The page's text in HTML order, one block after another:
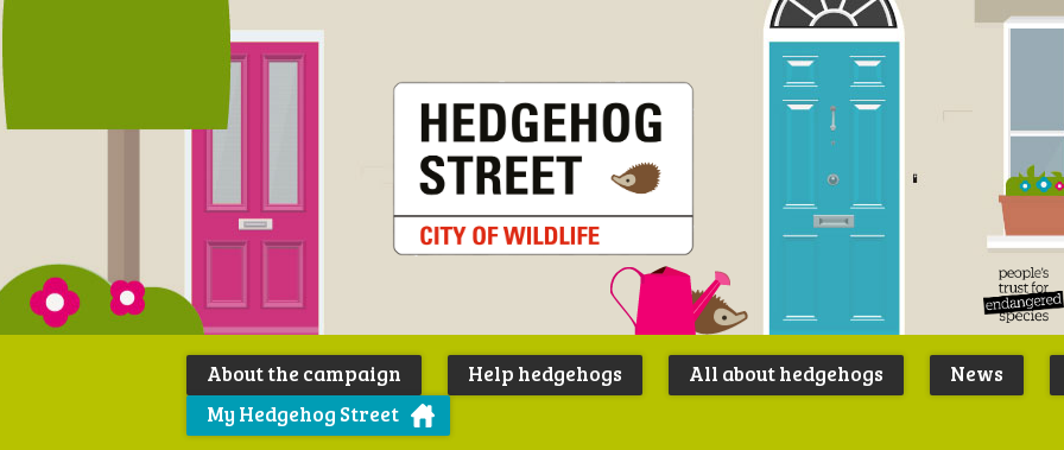
Peoples
Trust for
About the campaign Help hedgehogs All about hedgehogs News
My Hedgehog Street